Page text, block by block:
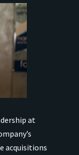
at
acquisitions